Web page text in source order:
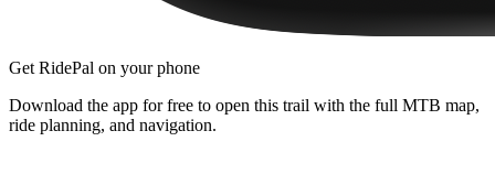
Get RidePal on your phone
Download the app for free to open this trail with the full MTB map,
ride planning, and navigation.